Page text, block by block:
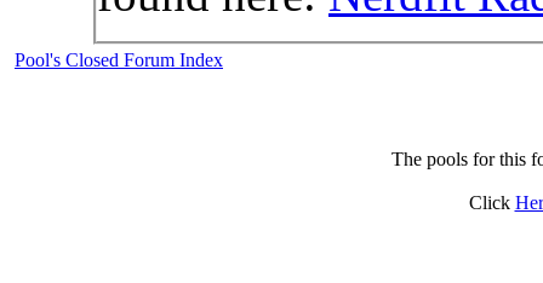
Pool's Closed Forum Index
The pools for this
Click